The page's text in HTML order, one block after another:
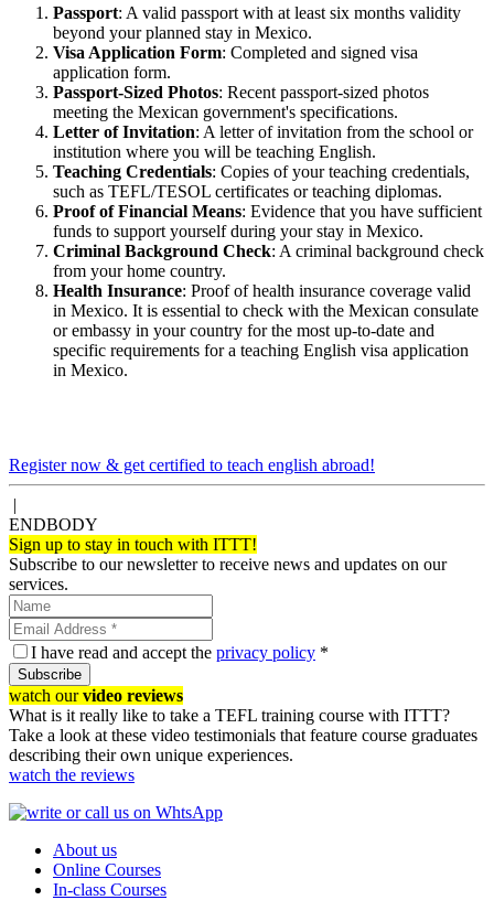
Passport: A valid passport with at least six months validity
beyond your planned stay in Mexico.
Visa Application Form: Completed and signed visa
application form.
Passport-Sized Photos: Recent passport-sized photos
meeting the Mexican government's specifications.
Letter of Invitation: A letter of invitation from the school or
institution where you will be teaching English.
Teaching Credentials: Copies of your teaching credentials,
such as TEFL/TESOL certificates or teaching diplomas.
Proof of Financial Means: Evidence that you have sufficient
funds to support yourself during your stay in Mexico.
Criminal Background Check: A criminal background check
from your home country.
Health Insurance: Proof of health insurance coverage valid
in Mexico. It is essential to check with the Mexican consulate
or embassy in your country for the most up-to-date and
specific requirements for a teaching English visa application
in Mexico.
Register now & get certified to teach english abroad!
|
ENDBODY
Sign up to stay in touch with ITTT!
Subscribe to our newsletter to receive news and updates on our
services.
I have read and accept the privacy policy *
Subscribe
watch ourvideo reviews
What is it really like to take a TEFL training course with ITTT?
Take a look at these video testimonials that feature course graduates
describing their own unique experiences.
watch the reviews
About us
Online Courses
In-class Courses